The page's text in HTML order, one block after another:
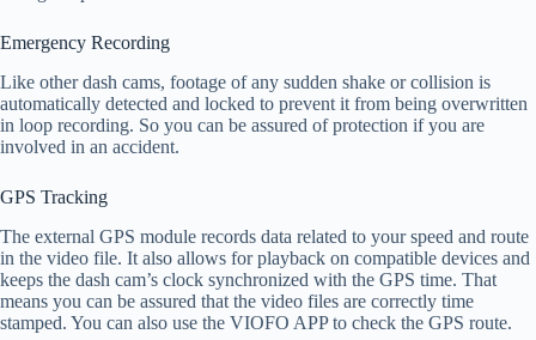
Emergency Recording
Like other dash cams, footage of any sudden shake or collision is
automatically detected and locked to prevent it from being overwritten
in loop recording. So you can be assured of protection if you are
involved in an accident.
GPS Tracking
The external GPS module records data related to your speed and route
in the video file. It also allows for playback on compatible devices and
keeps the dash cam’s clock synchronized with the GPS time. That
means you can be assured that the video files are correctly time
stamped. You can also use the VIOFO APP to check the GPS route.